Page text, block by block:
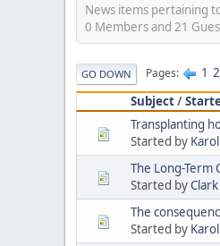
News items pertaining
0 Members and 21
GO DOWN Pages 1 2
Subject/
Transplanting
Started by Karol
The Long-Term
Started byClark
The
Started by Karol